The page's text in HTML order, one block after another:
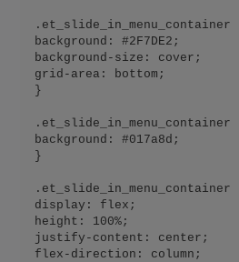
background: #2F7DE2;
background-size: cover;
grid-area: bottom;
}
background: #017a8d;
}
display: flex;
height: 100%;
justify-content: center;
flex-direction: column;